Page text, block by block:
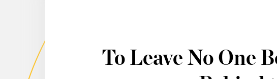
To Leave No One